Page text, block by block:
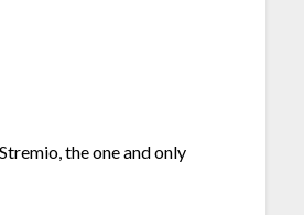
the one and only